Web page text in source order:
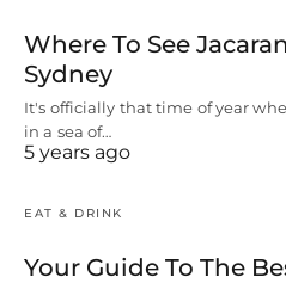
Where To See
Sydney
It's officially that time of year
in a sea of…
5 years ago
EAT & DRINK
Your Guide To The